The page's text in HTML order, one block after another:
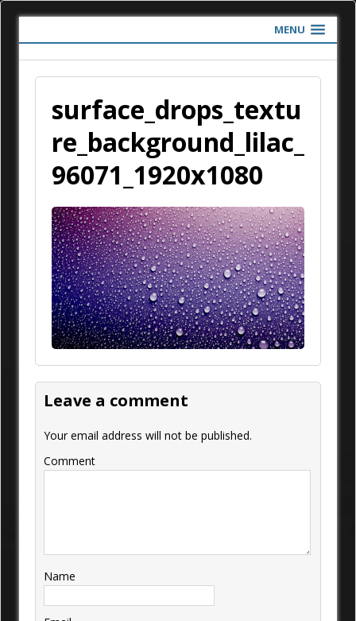
MENU
surface_drops_textu
re_background_lilac_
96071_1920x1080
Leave a comment
Your email address will not be published.
Comment
Name